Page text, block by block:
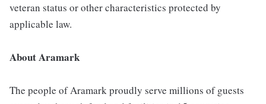
veteran status or other characteristics protected by
applicable law.
About Aramark
The people of Aramark proudly serve millions of guests